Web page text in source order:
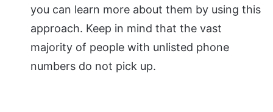
you can learn more about them by using this
approach. Keep in mind that the vast
majority of people with unlisted phone
numbers do not pick up.